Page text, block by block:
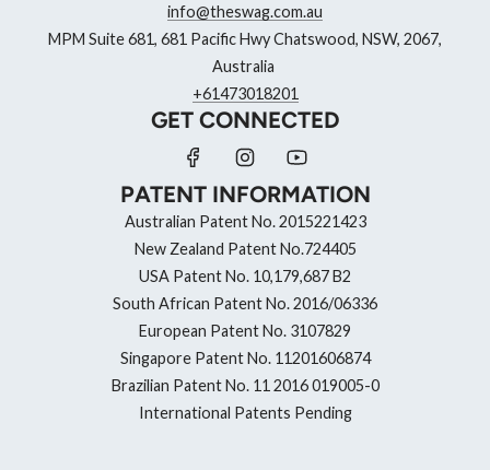
info@theswag.com.au
MPM Suite 681, 681 Pacific Hwy Chatswood, NSW, 2067,
Australia
+61473018201
GET CONNECTED
PATENT INFORMATION
Australian Patent No. 2015221423
New Zealand Patent No.724405
USA Patent No. 10,179,687 B2
South African Patent No. 2016/06336
European Patent No. 3107829
Singapore Patent No. 11201606874
Brazilian Patent No. 11 2016 019005-0
International Patents Pending